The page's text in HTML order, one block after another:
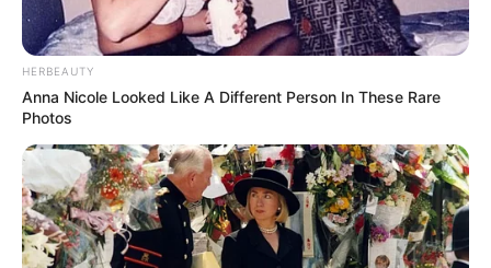
HERBEAUTY
Anna Nicole Looked Like A Different Person In These Rare
Photos